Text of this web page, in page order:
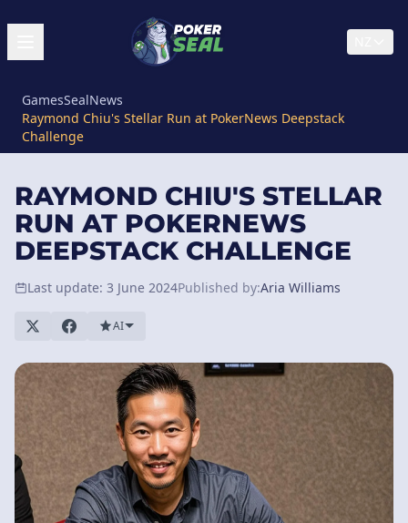
GamesSealNews
Raymond Chiu's Stellar Run at PokerNews Deepstack
Challenge
RAYMOND CHIU'S STELLAR
RUN AT POKERNEWS
DEEPSTACK CHALLENGE
Last update: 3 June 2024Published by:Aria Williams
AI